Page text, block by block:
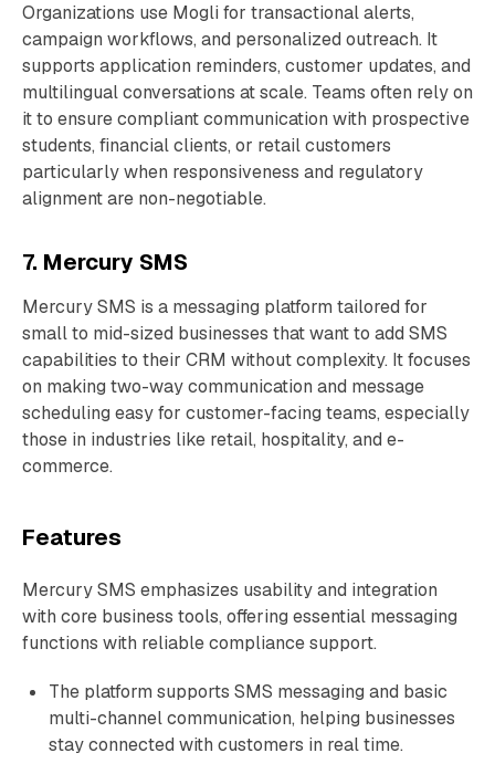
Organizations use Mogli for transactional alerts,
campaign workflows, and personalized outreach. It
supports application reminders, customer updates, and
multilingual conversations at scale. Teams often rely on
it to ensure compliant communication with prospective
students, financial clients, or retail customers
particularly when responsiveness and regulatory
alignment are non-negotiable.
7. Mercury SMS
Mercury SMS is a messaging platform tailored for
small to mid-sized businesses that want to add SMS
capabilities to their CRM without complexity. It focuses
on making two-way communication and message
scheduling easy for customer-facing teams, especially
those in industries like retail, hospitality, and e-
commerce.
Features
Mercury SMS emphasizes usability and integration
with core business tools, offering essential messaging
functions with reliable compliance support.
The platform supports SMS messaging and basic
multi-channel communication, helping businesses
stay connected with customers in real time.